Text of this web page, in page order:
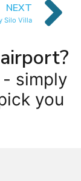
NEXT
Silo Villa
simply
you